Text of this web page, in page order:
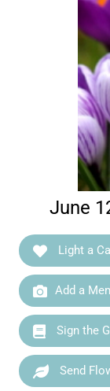
June
Light a
Add a
Sign the
Send